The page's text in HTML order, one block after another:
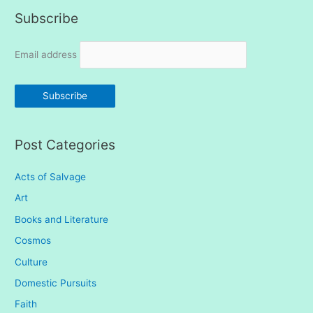
r
h
Subscribe
Email address
Post Categories
Acts of Salvage
Art
Books and Literature
Cosmos
Culture
Domestic Pursuits
Faith